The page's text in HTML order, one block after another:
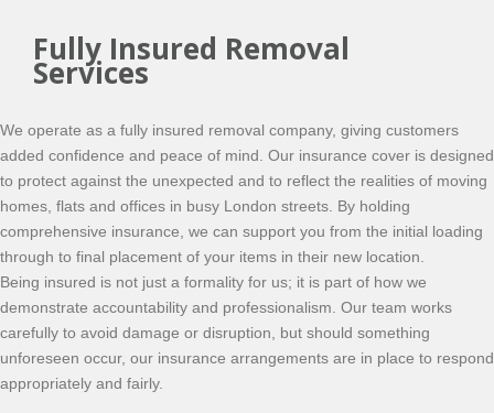
Fully Insured Removal
Services
We operate as a fully insured removal company, giving customers
added confidence and peace of mind. Our insurance cover is designed
to protect against the unexpected and to reflect the realities of moving
homes, flats and offices in busy London streets. By holding
comprehensive insurance, we can support you from the initial loading
through to final placement of your items in their new location.
Being insured is not just a formality for us; it is part of how we
demonstrate accountability and professionalism. Our team works
carefully to avoid damage or disruption, but should something
unforeseen occur, our insurance arrangements are in place to respond
appropriately and fairly.